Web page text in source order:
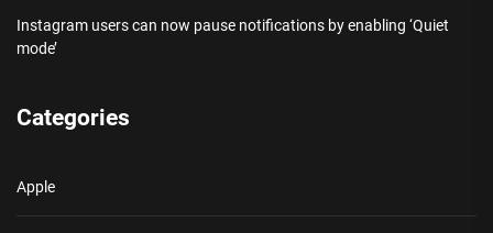
Instagram users can now pause notifications by enabling ‘Quiet
mode’
Categories
Apple